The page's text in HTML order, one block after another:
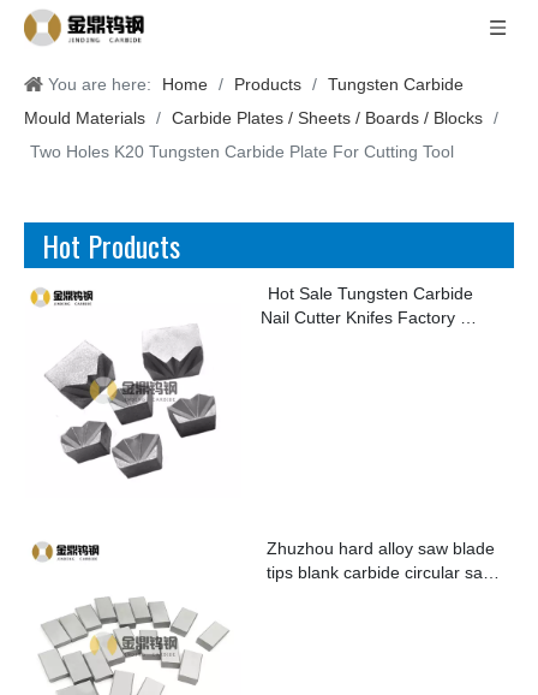
You are here: Home / Products / Tungsten Carbide
Mould Materials / Carbide Plates / Sheets / Boards / Blocks /
Two Holes K20 Tungsten Carbide Plate For Cutting Tool
Hot Products
Hot Sale Tungsten Carbide
Nail Cutter Knifes Factory for
Zhuzhou hard alloy saw blade
tips blank carbide circular saw